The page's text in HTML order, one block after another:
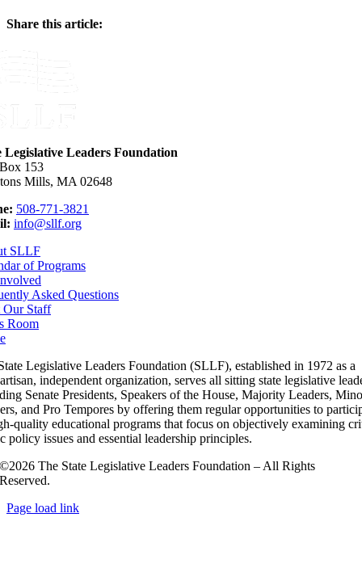
Share this article:
Facebook
XReddit
LinkedIn
WhatsApp
Email
Legislative Leaders Foundation
153
Mills, MA 02648
508-771-3821
info@sllf.org
SLLF
of Programs
Asked Questions
Our Staff
Room
Legislative Leaders Foundation (SLLF), established in 1972 as a
independent organization, serves all sitting state legislative
Senate Presidents, Speakers of the House, Majority Leaders,
and Pro Tempores by offering them regular opportunities to
quality educational programs that focus on objectively examining
policy issues and essential leadership principles.
©2026 The State Legislative Leaders Foundation – All Rights
Reserved.
Page load link